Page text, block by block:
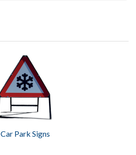
Car Park Signs